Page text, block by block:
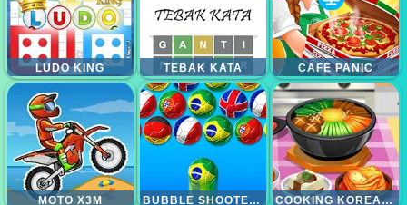
LUDO KING TEBAK KATA CAFE PANIC
MOTO X3M BUBBLE SHOOTER WORLD CUP COOKING KOREAN LESSON